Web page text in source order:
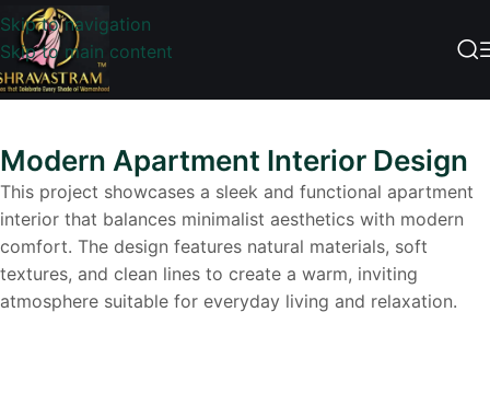
Skip to navigation
Skip to main content
Modern Apartment Interior Design
This project showcases a sleek and functional apartment
interior that balances minimalist aesthetics with modern
comfort. The design features natural materials, soft
textures, and clean lines to create a warm, inviting
atmosphere suitable for everyday living and relaxation.